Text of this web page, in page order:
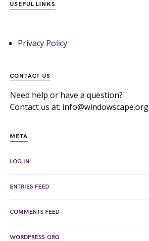
USEFUL LINKS
Privacy Policy
CONTACT US
Need help or have a question?
Contact us at: info@windowscape.org
META
LOG IN
ENTRIES FEED
COMMENTS FEED
WORDPRESS.ORG